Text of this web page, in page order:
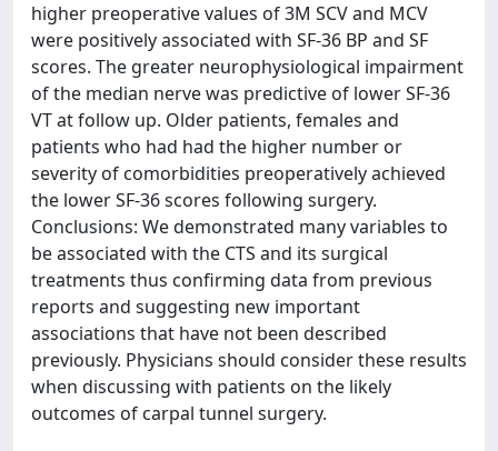
higher preoperative values of 3M SCV and MCV
were positively associated with SF-36 BP and SF
scores. The greater neurophysiological impairment
of the median nerve was predictive of lower SF-36
VT at follow up. Older patients, females and
patients who had had the higher number or
severity of comorbidities preoperatively achieved
the lower SF-36 scores following surgery.
Conclusions: We demonstrated many variables to
be associated with the CTS and its surgical
treatments thus confirming data from previous
reports and suggesting new important
associations that have not been described
previously. Physicians should consider these results
when discussing with patients on the likely
outcomes of carpal tunnel surgery.